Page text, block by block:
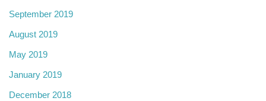
September 2019
August 2019
May 2019
January 2019
December 2018